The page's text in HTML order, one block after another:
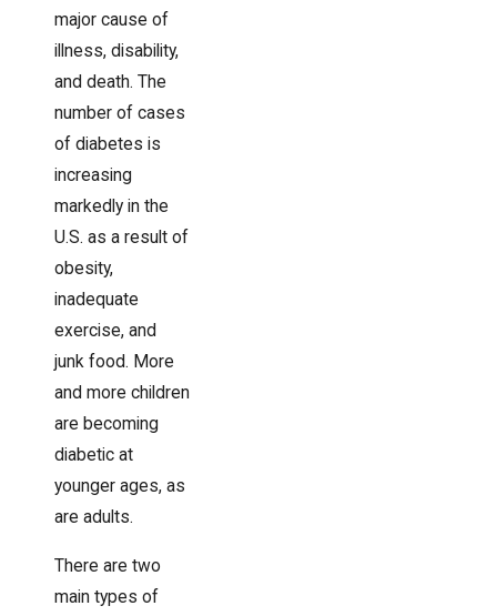
major cause of
illness, disability,
and death. The
number of cases
of diabetes is
increasing
markedly in the
U.S. as a result of
obesity,
inadequate
exercise, and
junk food. More
and more children
are becoming
diabetic at
younger ages, as
are adults.
There are two
main types of